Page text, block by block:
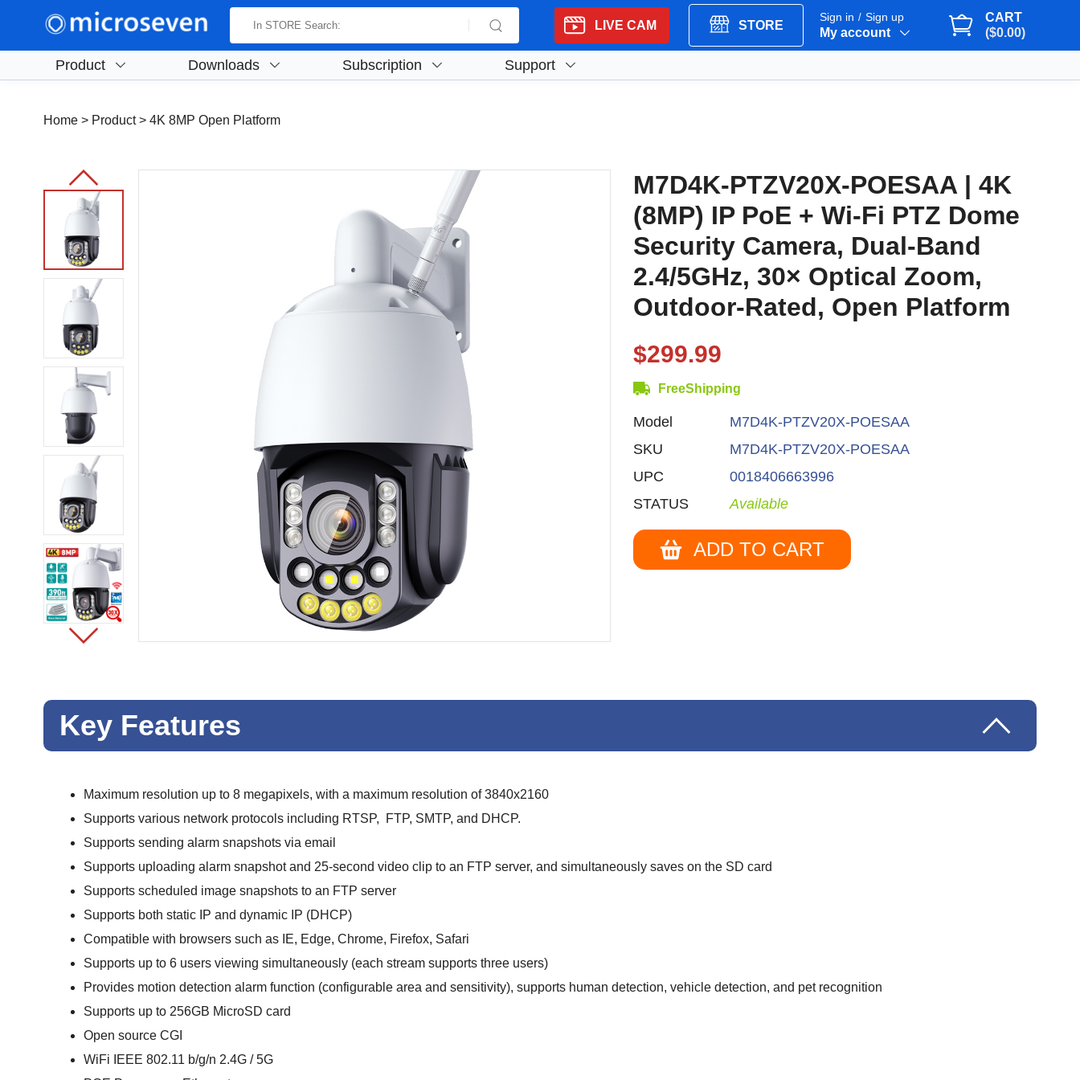
LIVE CAM STORE
Sign in / Sign up
My account
CART
($0.00)
Product Downloads Subscription Support
Home> Product > 4K 8MP Open Platform
M7D4K-PTZV20X-POESAA | 4K
(8MP) IP PoE + Wi-Fi PTZ Dome
Security Camera, Dual-Band
2.4/5GHz, 30× Optical Zoom,
Outdoor-Rated, Open Platform
$299.99
FreeShipping
Model
M7D4K-PTZV20X-POESAA
SKU
M7D4K-PTZV20X-POESAA
UPC
0018406663996
STATUS
Available
ADD TO CART
Key Features
Maximum resolution up to 8 megapixels, with a maximum resolution of 3840x2160
Supports various network protocols including RTSP, FTP, SMTP, and DHCP.
Supports sending alarm snapshots via email
Supports uploading alarm snapshot and 25-second video clip to an FTP server, and simultaneously saves on the SD card
Supports scheduled image snapshots to an FTP server
Supports both static IP and dynamic IP (DHCP)
Compatible with browsers such as IE, Edge, Chrome, Firefox, Safari
Supports up to 6 users viewing simultaneously (each stream supports three users)
Provides motion detection alarm function (configurable area and sensitivity), supports human detection, vehicle detection, and pet recognition
Supports up to 256GB MicroSD card
Open source CGI
WiFi IEEE 802.11 b/g/n 2.4G / 5G